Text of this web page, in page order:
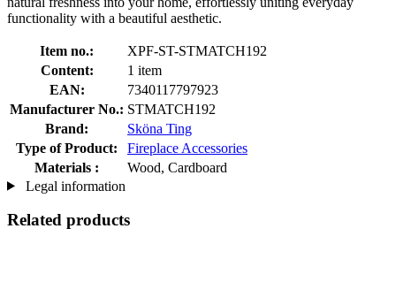
functionality with a beautiful aesthetic.
Item no.:
XPF-ST-STMATCH192
Content:
1 item
EAN:
7340117797923
Manufacturer No.: STMATCH192
Brand:
Sköna Ting
Type of Product:
Fireplace Accessories
Materials :
Wood, Cardboard
Legal information
Related products